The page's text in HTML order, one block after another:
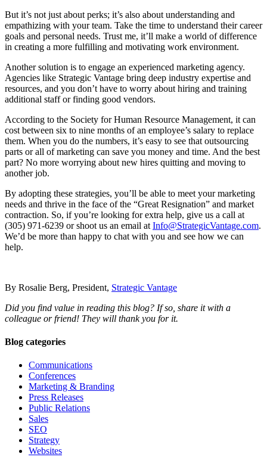
But it’s not just about perks; it’s also about understanding and
empathizing with your team. Take the time to understand their career
goals and personal needs. Trust me, it’ll make a world of difference
in creating a more fulfilling and motivating work environment.
Another solution is to engage an experienced marketing agency.
Agencies like Strategic Vantage bring deep industry expertise and
resources, and you don’t have to worry about hiring and training
additional staff or finding good vendors.
According to the Society for Human Resource Management, it can
cost between six to nine months of an employee’s salary to replace
them. When you do the numbers, it’s easy to see that outsourcing
parts or all of marketing can save you money and time. And the best
part? No more worrying about new hires quitting and moving to
another job.
By adopting these strategies, you’ll be able to meet your marketing
needs and thrive in the face of the “Great Resignation” and market
contraction. So, if you’re looking for extra help, give us a call at
(305) 971-6239 or shoot us an email at Info@StrategicVantage.com.
We’d be more than happy to chat with you and see how we can
help.
By Rosalie Berg, President, Strategic Vantage
Did you find value in reading this blog? If so, share it with a
colleague or friend! They will thank you for it.
Blog categories
Communications
Conferences
Marketing & Branding
Press Releases
Public Relations
Sales
SEO
Strategy
Websites